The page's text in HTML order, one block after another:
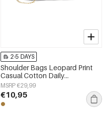
2-5 DAYS
Shoulder Bags Leopard Print
Casual Cotton Daily
Accessories
MSRP €29,99
€10,95